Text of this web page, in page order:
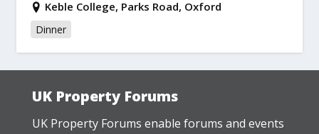
Keble College, Parks Road, Oxford
Dinner
UK Property Forums
UK Property Forums enable forums and events